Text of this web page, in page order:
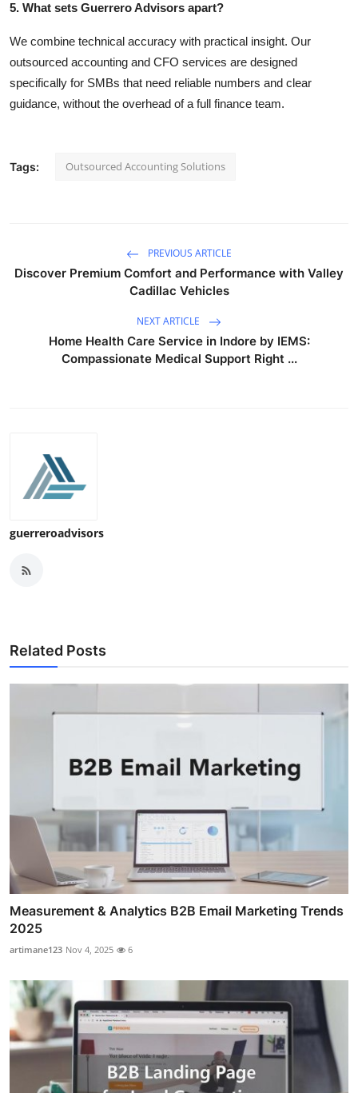
5. What sets Guerrero Advisors apart?
We combine technical accuracy with practical insight. Our
outsourced accounting and CFO services are designed
specifically for SMBs that need reliable numbers and clear
guidance, without the overhead of a full finance team.
Tags: Outsourced Accounting Solutions
PREVIOUS ARTICLE
Discover Premium Comfort and Performance with Valley
Cadillac Vehicles
NEXT ARTICLE
Home Health Care Service in Indore by IEMS:
Compassionate Medical Support Right ...
guerreroadvisors
Related Posts
Measurement & Analytics B2B Email Marketing Trends
2025
artimane123 Nov 4, 2025 6